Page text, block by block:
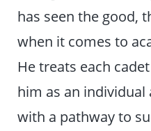
has seen the good,
when it comes to
He treats each
him as an
with a pathway to